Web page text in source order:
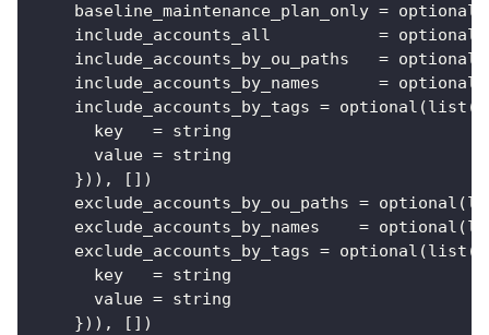
baseline_maintenance_plan_only =
include_accounts_all
=
include_accounts_by_ou_paths
=
include_accounts_by_names
=
include_accounts_by_tags =
key
= string
value = string
})), [ ] )
exclude_accounts_by_ou_paths =
exclude_accounts_by_names
=
exclude_accounts_by_tags =
key
= string
value = string
})), [ ] )